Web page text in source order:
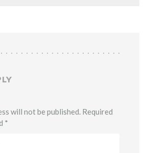
will not be published. Required
*